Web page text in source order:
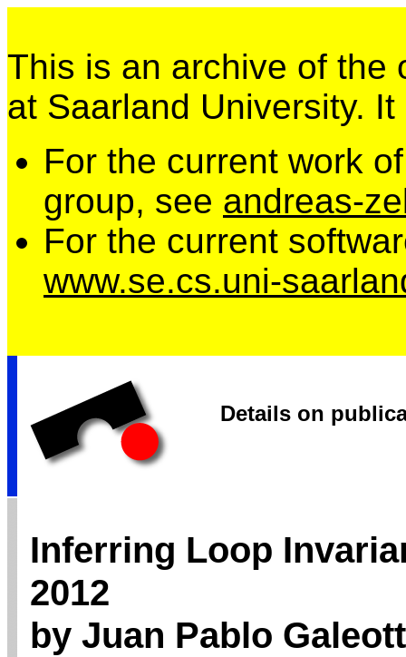
This is an archive of the
at Saarland University.
For the current work
group, see andreas-
For the current
www.se.cs.uni-
Details on
Inferring Loop
2012
by Juan Pablo